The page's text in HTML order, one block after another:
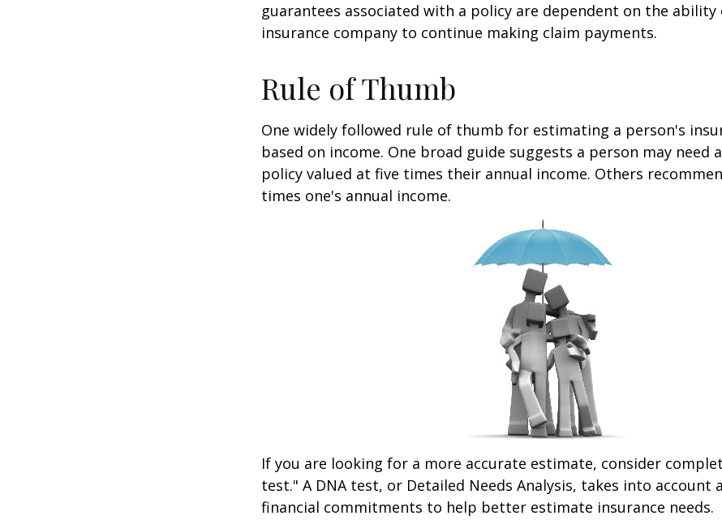
guarantees associated with a policy are dependent on the
insurance company to continue making claim payments.
Rule of Thumb
One widely followed rule of thumb for estimating a person's
based on income. One broad guide suggests a person may need
policy valued at five times their annual income. Others
times one's annual income.
If you are looking for a more accurate estimate, consider
test." A DNA test, or Detailed Needs Analysis, takes into account
financial commitments to help better estimate insurance needs.